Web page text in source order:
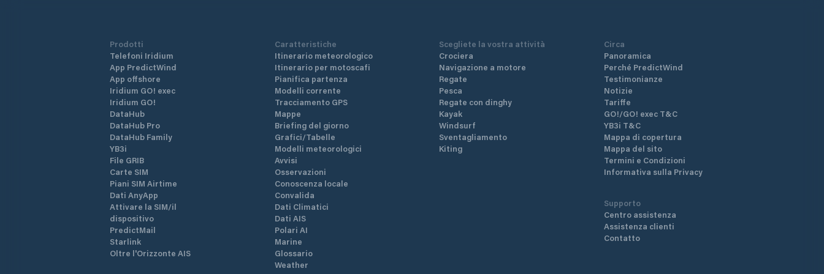
Prodotti
Telefoni Iridium
App PredictWind
App offshore
Iridium GO! exec
Iridium GO!
DataHub
DataHub Pro
DataHub Family
YB3i
File GRIB
Carte SIM
Piani SIM Airtime
Dati AnyApp
Attivare la SIM/il
dispositivo
PredictMail
Starlink
Oltre l'Orizzonte AIS
Caratteristiche
Itinerario meteorologico
Itinerario per motoscafi
Pianifica partenza
Modelli corrente
Tracciamento GPS
Mappe
Briefing del giorno
Grafici/Tabelle
Modelli meteorologici
Avvisi
Osservazioni
Conoscenza locale
Convalida
Dati Climatici
Dati AIS
Polari AI
Marine
Glossario
Weather
Scegliete la vostra attività
Crociera
Navigazione a motore
Regate
Pesca
Regate con dinghy
Kayak
Windsurf
Sventagliamento
Kiting
Circa
Panoramica
Perché PredictWind
Testimonianze
Notizie
Tariffe
GO!/GO! exec T&C
YB3i T&C
Mappa di copertura
Mappa del sito
Termini e Condizioni
Informativa sulla Privacy
Supporto
Centro assistenza
Assistenza clienti
Contatto